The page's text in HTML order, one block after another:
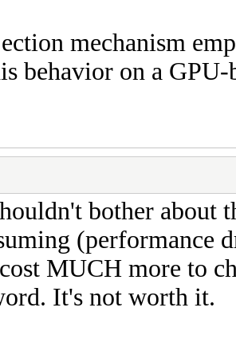
mechanism
behavior on a GPU-
bother about
(performance
MUCH more to
It's not worth it.